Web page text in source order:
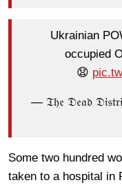
Ukrainian
occupied
😧
— 𝔗𝔥𝔢 𝔇𝔢𝔞𝔡
Some two hundred
taken to a hospital in